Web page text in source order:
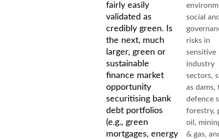
fairly easily
validated as
credibly green. Is
the next, much
larger, green or
sustainable
finance market
opportunity
securitising bank
debt portfolios
(e.g., green
mortgages, energy
social
risks in
sensitive
industry
sectors,
as dams,
defence
forestry,
oil,
& gas,